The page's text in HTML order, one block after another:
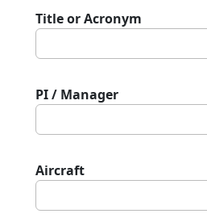
Title or Acronym
PI / Manager
Aircraft